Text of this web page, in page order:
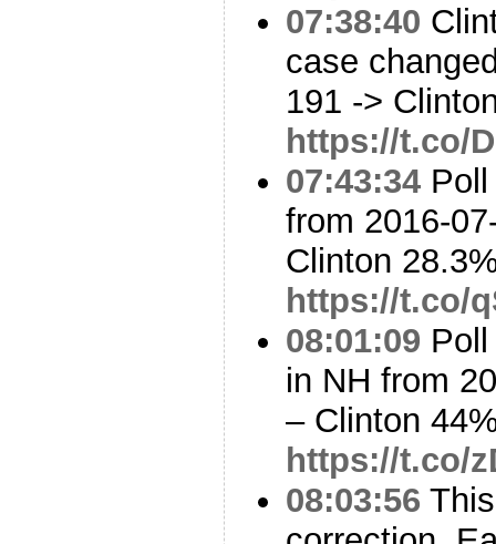
07:38:40
case
191 ->
https://t.co/
07:43:34
from 2016-
Clinton
https://t.co/
08:01:09
in NH from
– Clinton
https://t.co/
08:03:56